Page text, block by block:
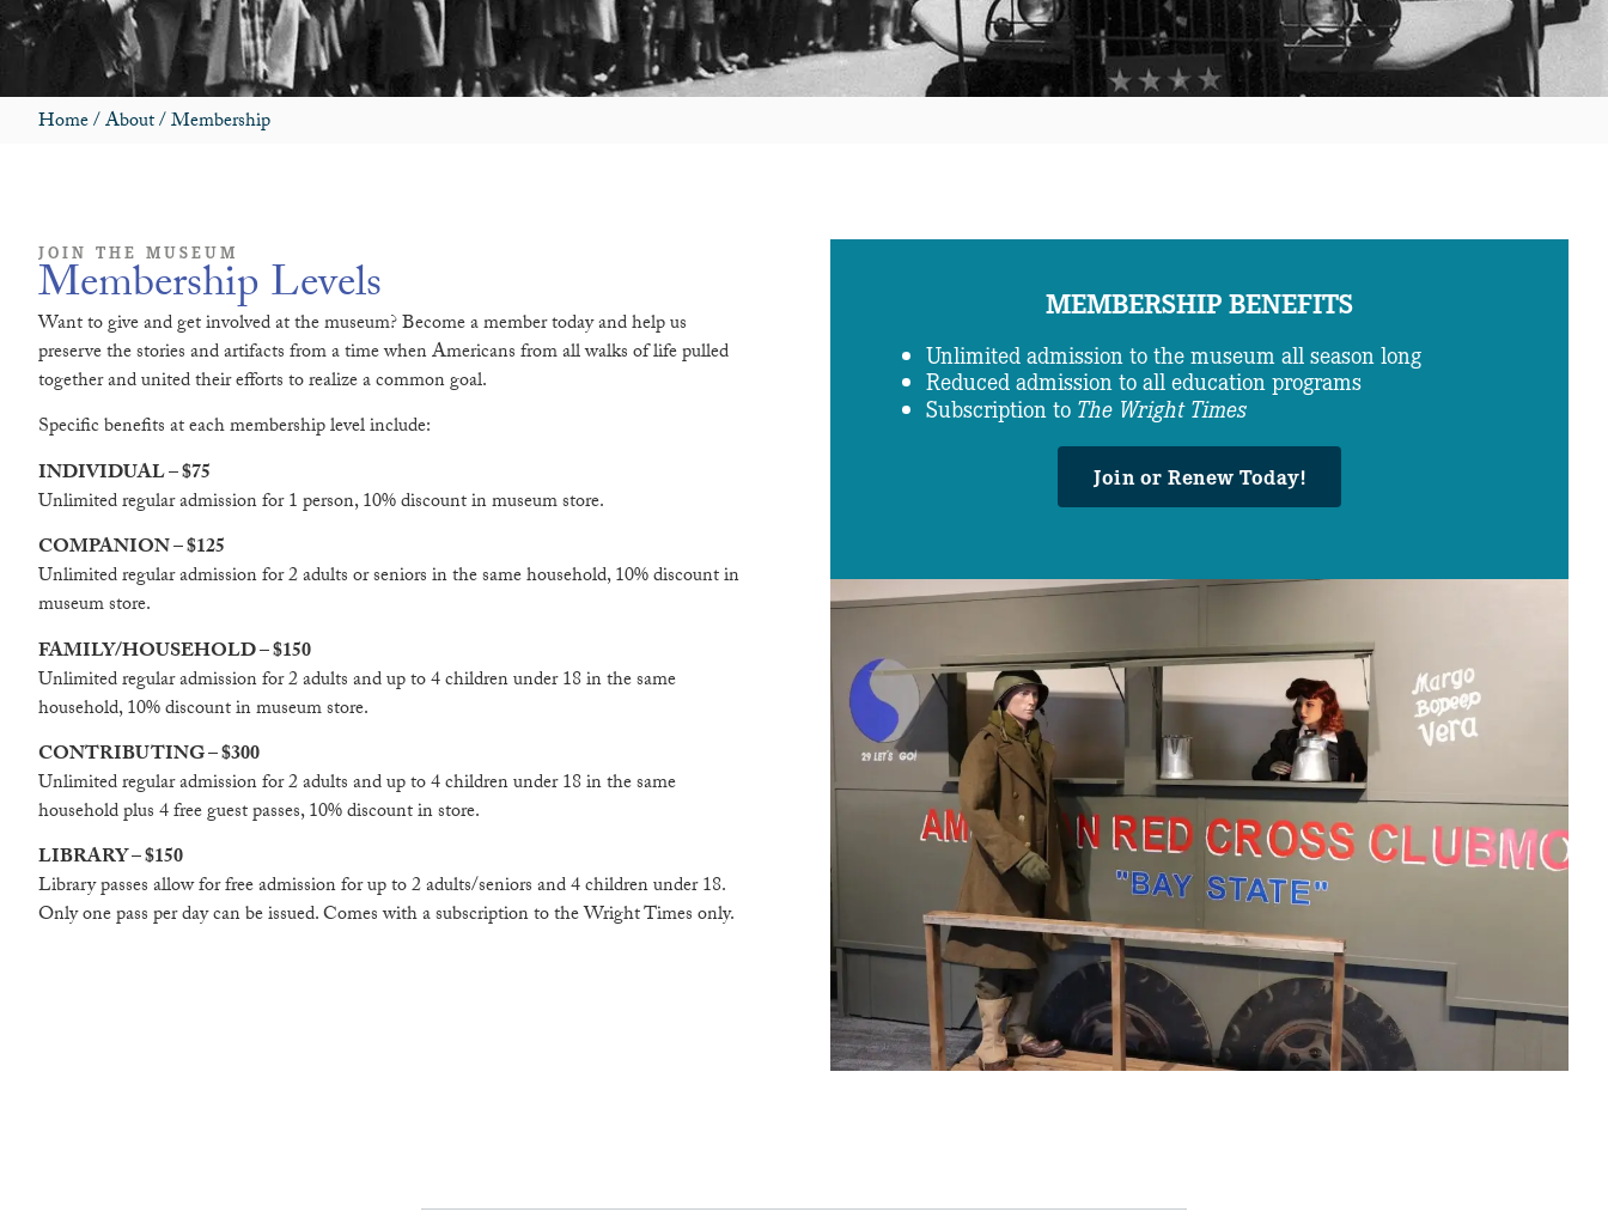
Home/About/Membership
JOIN THE MUSEUM
Membership Levels
Want to give and get involved at the museum? Become a member today and help us
preserve the stories and artifacts from a time when Americans from all walks of life pulled
together and united their efforts to realize a common goal.
Specific benefits at each membership level include:
INDIVIDUAL – $75
Unlimited regular admission for 1 person, 10% discount in museum store.
COMPANION – $125
Unlimited regular admission for 2 adults or seniors in the same household, 10% discount in
museum store.
FAMILY/HOUSEHOLD – $150
Unlimited regular admission for 2 adults and up to 4 children under 18 in the same
household, 10% discount in museum store.
CONTRIBUTING – $300
Unlimited regular admission for 2 adults and up to 4 children under 18 in the same
household plus 4 free guest passes, 10% discount in store.
LIBRARY – $150
Library passes allow for free admission for up to 2 adults/seniors and 4 children under 18.
Only one pass per day can be issued. Comes with a subscription to the Wright Times only.
MEMBERSHIP BENEFITS
Unlimited admission to the museum all season long
Reduced admission to all education programs
Subscription to The Wright Times
Join or Renew Today!